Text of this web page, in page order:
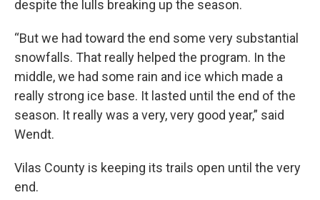
despite the lulls breaking up the season.
“But we had toward the end some very substantial
snowfalls. That really helped the program. In the
middle, we had some rain and ice which made a
really strong ice base. It lasted until the end of the
season. It really was a very, very good year,” said
Wendt.
Vilas County is keeping its trails open until the very
end.